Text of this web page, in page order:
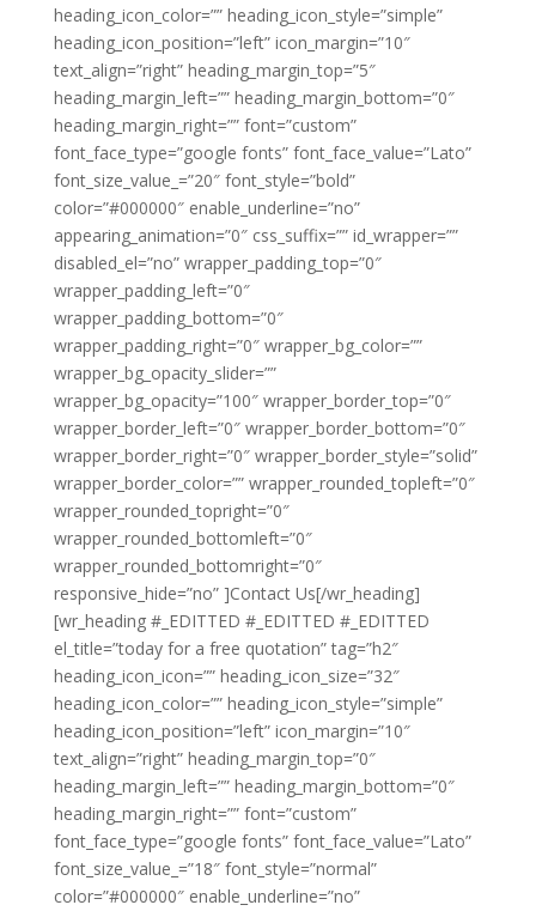
heading_icon_color=”” heading_icon_style=”simple”
heading_icon_position=”left” icon_margin=”10″
text_align=”right” heading_margin_top=”5″
heading_margin_left=”” heading_margin_bottom=”0″
heading_margin_right=”” font=”custom”
font_face_type=”google fonts” font_face_value=”Lato”
font_size_value_=”20″ font_style=”bold”
color=”#000000″ enable_underline=”no”
appearing_animation=”0″ css_suffix=”” id_wrapper=””
disabled_el=”no” wrapper_padding_top=”0″
wrapper_padding_left=”0″
wrapper_padding_bottom=”0″
wrapper_padding_right=”0″ wrapper_bg_color=””
wrapper_bg_opacity_slider=””
wrapper_bg_opacity=”100″ wrapper_border_top=”0″
wrapper_border_left=”0″ wrapper_border_bottom=”0″
wrapper_border_right=”0″ wrapper_border_style=”solid”
wrapper_border_color=”” wrapper_rounded_topleft=”0″
wrapper_rounded_topright=”0″
wrapper_rounded_bottomleft=”0″
wrapper_rounded_bottomright=”0″
responsive_hide=”no” ]Contact Us[/wr_heading]
[wr_heading #_EDITTED #_EDITTED #_EDITTED
el_title=”today for a free quotation” tag=”h2″
heading_icon_icon=”” heading_icon_size=”32″
heading_icon_color=”” heading_icon_style=”simple”
heading_icon_position=”left” icon_margin=”10″
text_align=”right” heading_margin_top=”0″
heading_margin_left=”” heading_margin_bottom=”0″
heading_margin_right=”” font=”custom”
font_face_type=”google fonts” font_face_value=”Lato”
font_size_value_=”18″ font_style=”normal”
color=”#000000″ enable_underline=”no”